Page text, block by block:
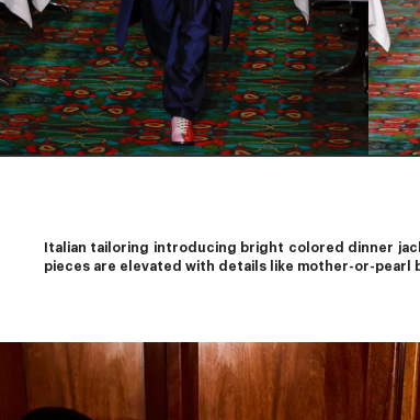
Italian tailoring introducing bright colored dinner
pieces are elevated with details like mother-or-pearl